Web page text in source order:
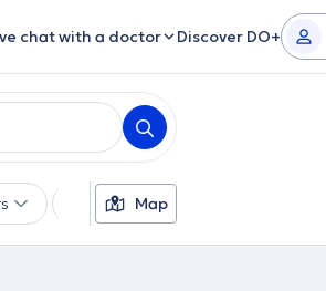
chat with a doctor Discover DO+
LanguagesMap